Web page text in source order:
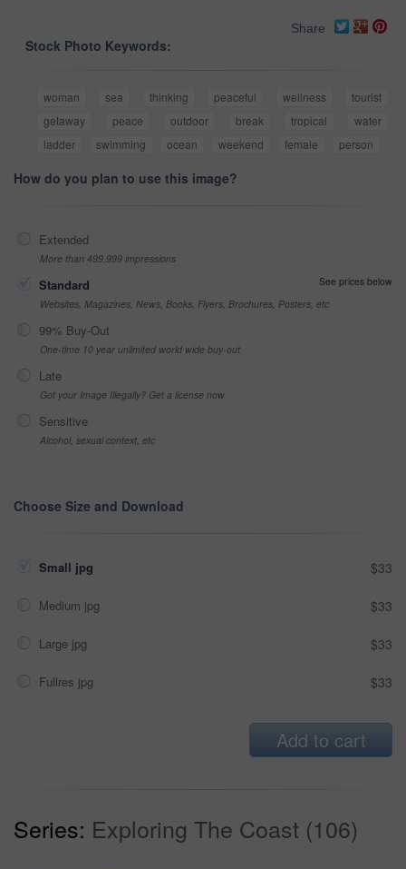
Share
Stock Photo Keywords:
woman sea thinking peaceful wellness
tourist
getaway
peace outdoor break tropical
water
ladder
swimming ocean weekend female person
How do you plan to use this image?
Extended
More than 499,999 impressions
Standard
See prices below
Websites, Magazines, News, Books, Flyers, Brochures, Posters, etc
99% Buy-Out
One-time 10 year unlimited world wide buy-out
Late
Got your Image Illegally? Get a license now
Sensitive
Alcohol, sexual context, etc
Choose Size and Download
Small jpg $33
Medium jpg $33
Large jpg $33
Fullres jpg $33
Add to cart
Series: Exploring The Coast (106)